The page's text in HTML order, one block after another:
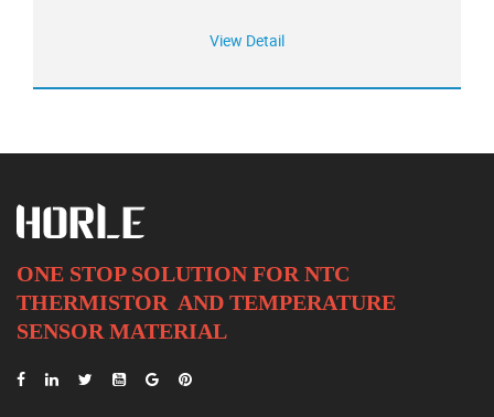
View Detail
ONE STOP SOLUTION FOR NTC
THERMISTOR AND TEMPERATURE
SENSOR MATERIAL